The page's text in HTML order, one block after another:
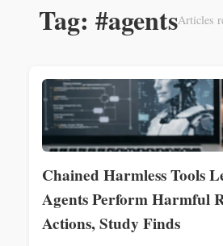
Tag: #agentsArticles
Chained Harmless Tools
Agents Perform Harmful
Actions, Study Finds